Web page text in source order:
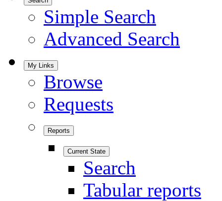
Simple Search
Advanced Search
My Links
Browse
Requests
Reports
Current State
Search
Tabular reports